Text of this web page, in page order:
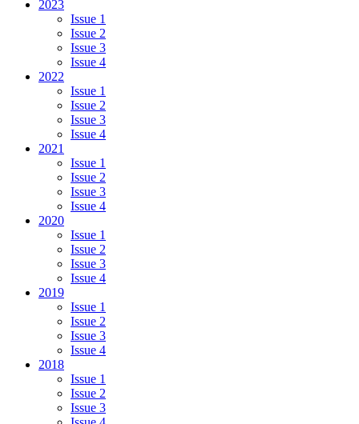
2023
Issue 1
Issue 2
Issue 3
Issue 4
2022
Issue 1
Issue 2
Issue 3
Issue 4
2021
Issue 1
Issue 2
Issue 3
Issue 4
2020
Issue 1
Issue 2
Issue 3
Issue 4
2019
Issue 1
Issue 2
Issue 3
Issue 4
2018
Issue 1
Issue 2
Issue 3